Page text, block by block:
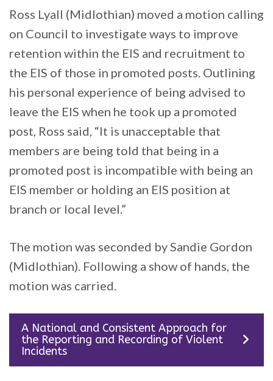
Ross Lyall (Midlothian) moved a motion calling
on Council to investigate ways to improve
retention within the EIS and recruitment to
the EIS of those in promoted posts. Outlining
his personal experience of being advised to
leave the EIS when he took up a promoted
post, Ross said, “It is unacceptable that
members are being told that being in a
promoted post is incompatible with being an
EIS member or holding an EIS position at
branch or local level.”
The motion was seconded by Sandie Gordon
(Midlothian). Following a show of hands, the
motion was carried.
A National and Consistent Approach for
the Reporting and Recording of Violent
Incidents